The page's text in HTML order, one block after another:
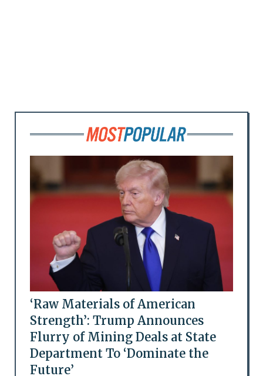
‘Raw Materials of American
Strength’: Trump Announces
Flurry of Mining Deals at State
Department To ‘Dominate the
Future’